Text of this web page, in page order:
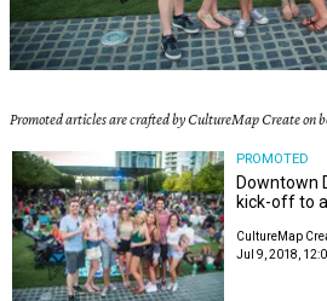
Promoted articles are crafted by CultureMap Create on
PROMOTED
Downtown
kick-off to
CultureMap
Jul 9, 2018,